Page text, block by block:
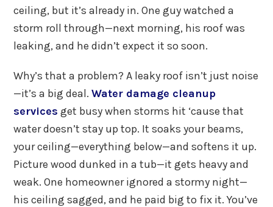
ceiling, but it’s already in. One guy watched a
storm roll through—next morning, his roof was
leaking, and he didn’t expect it so soon.
Why’s that a problem? A leaky roof isn’t just noise
—it’s a big deal.Water damage cleanup
services get busy when storms hit ‘cause that
water doesn’t stay up top. It soaks your beams,
your ceiling—everything below—and softens it up.
Picture wood dunked in a tub—it gets heavy and
weak. One homeowner ignored a stormy night—
his ceiling sagged, and he paid big to fix it. You’ve